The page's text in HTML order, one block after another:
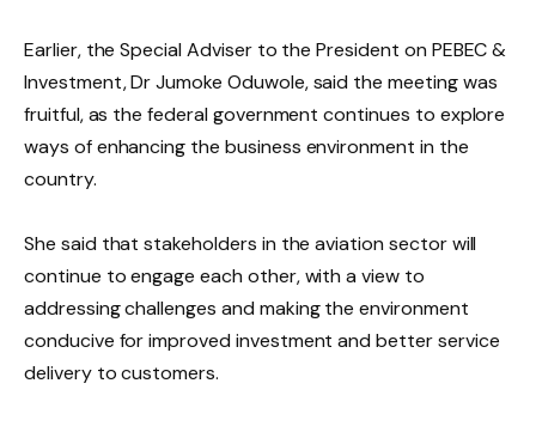
Earlier, the Special Adviser to the President on PEBEC &
Investment, Dr Jumoke Oduwole, said the meeting was
fruitful, as the federal government continues to explore
ways of enhancing the business environment in the
country.
She said that stakeholders in the aviation sector will
continue to engage each other, with a view to
addressing challenges and making the environment
conducive for improved investment and better service
delivery to customers.